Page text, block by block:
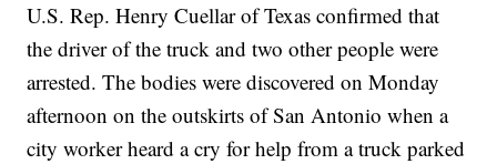
U.S. Rep. Henry Cuellar of Texas confirmed that
the driver of the truck and two other people were
arrested. The bodies were discovered on Monday
afternoon on the outskirts of San Antonio when a
city worker heard a cry for help from a truck parked